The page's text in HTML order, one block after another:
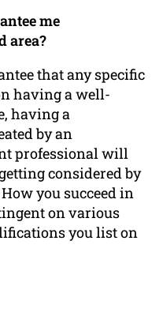
me
area?
that any specific
having a well-
having a
by an
professional will
considered by
you succeed in
on various
you list on